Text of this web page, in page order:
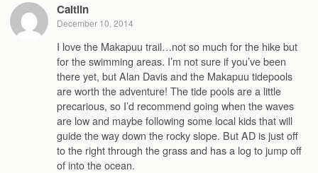
Caitlin
December 10, 2014
I love the Makapuu trail…not so much for the hike but
for the swimming areas. I’m not sure if you’ve been
there yet, but Alan Davis and the Makapuu tidepools
are worth the adventure! The tide pools are a little
precarious, so I’d recommend going when the waves
are low and maybe following some local kids that will
guide the way down the rocky slope. But AD is just off
to the right through the grass and has a log to jump off
of into the ocean.